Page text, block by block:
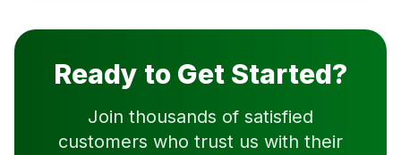
Ready to Get Started?
Join thousands of satisfied
customers who trust us with their